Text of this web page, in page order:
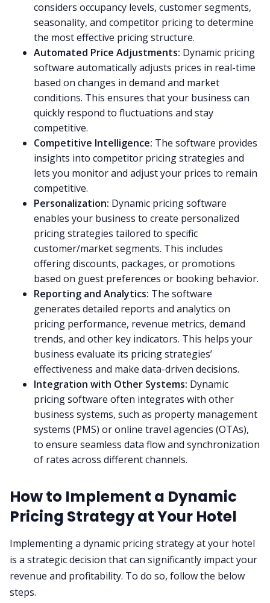
considers occupancy levels, customer segments,
seasonality, and competitor pricing to determine
the most effective pricing structure.
Automated Price Adjustments: Dynamic pricing
software automatically adjusts prices in real-time
based on changes in demand and market
conditions. This ensures that your business can
quickly respond to fluctuations and stay
competitive.
Competitive Intelligence: The software provides
insights into competitor pricing strategies and
lets you monitor and adjust your prices to remain
competitive.
Personalization: Dynamic pricing software
enables your business to create personalized
pricing strategies tailored to specific
customer/market segments. This includes
offering discounts, packages, or promotions
based on guest preferences or booking behavior.
Reporting and Analytics: The software
generates detailed reports and analytics on
pricing performance, revenue metrics, demand
trends, and other key indicators. This helps your
business evaluate its pricing strategies’
effectiveness and make data-driven decisions.
Integration with Other Systems: Dynamic
pricing software often integrates with other
business systems, such as property management
systems (PMS) or online travel agencies (OTAs),
to ensure seamless data flow and synchronization
of rates across different channels.
How to Implement a Dynamic
Pricing Strategy at Your Hotel
Implementing a dynamic pricing strategy at your hotel
is a strategic decision that can significantly impact your
revenue and profitability. To do so, follow the below
steps.